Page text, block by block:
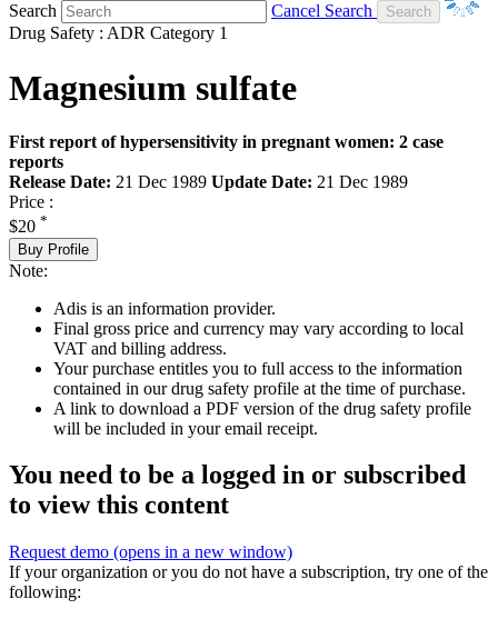
Search
Cancel Search
Drug Safety : ADR Category 1
Magnesium sulfate
First report of hypersensitivity in pregnant women: 2 case
reports
Release Date: 21 Dec 1989 Update Date: 21 Dec 1989
Price :
$20 *
Buy Profile
Note:
Adis is an information provider.
Final gross price and currency may vary according to local
VAT and billing address.
Your purchase entitles you to full access to the information
contained in our drug safety profile at the time of purchase.
A link to download a PDF version of the drug safety profile
will be included in your email receipt.
You need to be a logged in or subscribed
to view this content
Request demo (opens in a new window)
If your organization or you do not have a subscription, try one of the
following: